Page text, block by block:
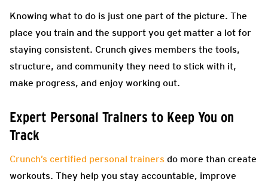
Knowing what to do is just one part of the picture. The
place you train and the support you get matter a lot for
staying consistent. Crunch gives members the tools,
structure, and community they need to stick with it,
make progress, and enjoy working out.
Expert Personal Trainers to Keep You on
Track
Crunch’s certified personal trainers do more than create
workouts. They help you stay accountable, improve